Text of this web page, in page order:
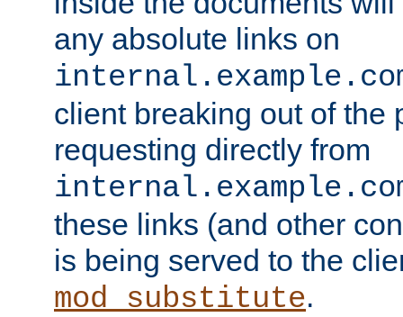
any absolute links on
client breaking out of the
requesting directly from
these links (and other
is being served to the
mod_substitute.